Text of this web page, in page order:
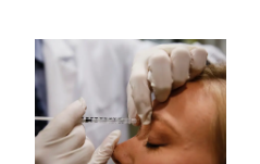
Abroad for
Cosmetic
Procedures